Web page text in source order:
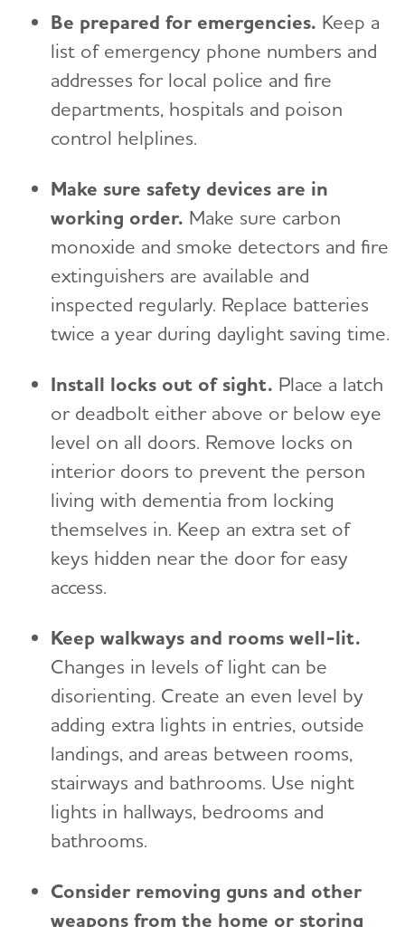
Be prepared for emergencies. Keep a
list of emergency phone numbers and
addresses for local police and fire
departments, hospitals and poison
control helplines.
Make sure safety devices are in
working order. Make sure carbon
monoxide and smoke detectors and fire
extinguishers are available and
inspected regularly. Replace batteries
twice a year during daylight saving time.
Install locks out of sight. Place a latch
or deadbolt either above or below eye
level on all doors. Remove locks on
interior doors to prevent the person
living with dementia from locking
themselves in. Keep an extra set of
keys hidden near the door for easy
access.
Keep walkways and rooms well-lit.
Changes in levels of light can be
disorienting. Create an even level by
adding extra lights in entries, outside
landings, and areas between rooms,
stairways and bathrooms. Use night
lights in hallways, bedrooms and
bathrooms.
Consider removing guns and other
weapons from the home or storing